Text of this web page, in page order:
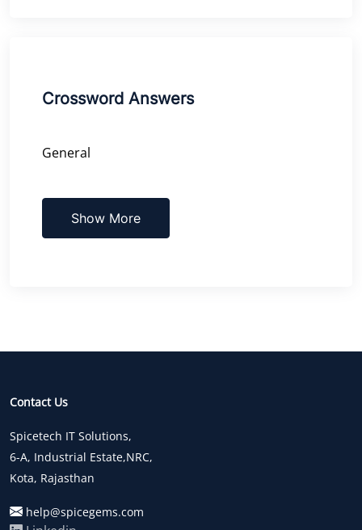
Crossword Answers
General
Show More
Contact Us
Spicetech IT Solutions,
6-A, Industrial Estate,NRC,
Kota, Rajasthan
help@spicegems.com